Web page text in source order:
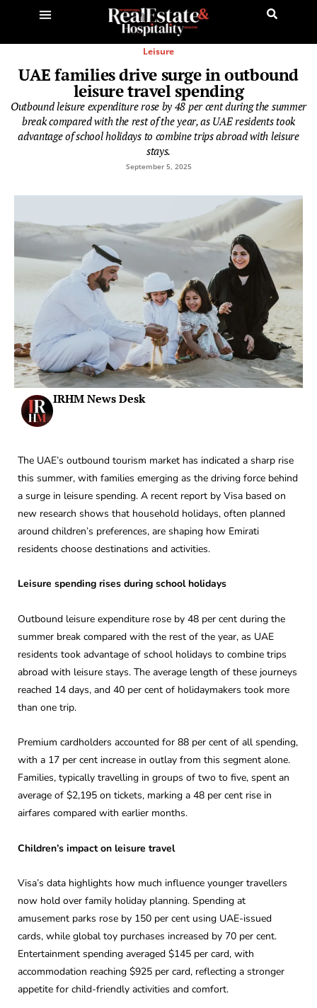
Leisure
UAE families drive surge in outbound
leisure travel spending
Outbound leisure expenditure rose by 48 per cent during the summer
break compared with the rest of the year, as UAE residents took
advantage of school holidays to combine trips abroad with leisure
stays.
September 5, 2025
IRHM News Desk
The UAE’s outbound tourism market has indicated a sharp rise
this summer, with families emerging as the driving force behind
a surge in leisure spending. A recent report by Visa based on
new research shows that household holidays, often planned
around children’s preferences, are shaping how Emirati
residents choose destinations and activities.
Leisure spending rises during school holidays
Outbound leisure expenditure rose by 48 per cent during the
summer break compared with the rest of the year, as UAE
residents took advantage of school holidays to combine trips
abroad with leisure stays. The average length of these journeys
reached 14 days, and 40 per cent of holidaymakers took more
than one trip.
Premium cardholders accounted for 88 per cent of all spending,
with a 17 per cent increase in outlay from this segment alone.
Families, typically travelling in groups of two to five, spent an
average of $2,195 on tickets, marking a 48 per cent rise in
airfares compared with earlier months.
Children’s impact on leisure travel
Visa’s data highlights how much influence younger travellers
now hold over family holiday planning. Spending at
amusement parks rose by 150 per cent using UAE-issued
cards, while global toy purchases increased by 70 per cent.
Entertainment spending averaged $145 per card, with
accommodation reaching $925 per card, reflecting a stronger
appetite for child-friendly activities and comfort.